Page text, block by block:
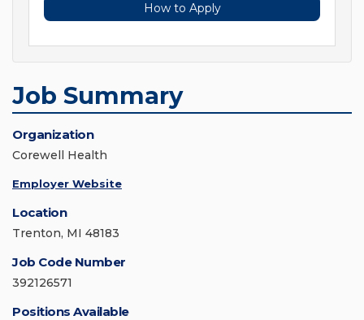
How to Apply
Job Summary
Organization
Corewell Health
Employer Website
Location
Trenton, MI 48183
Job Code Number
392126571
Positions Available